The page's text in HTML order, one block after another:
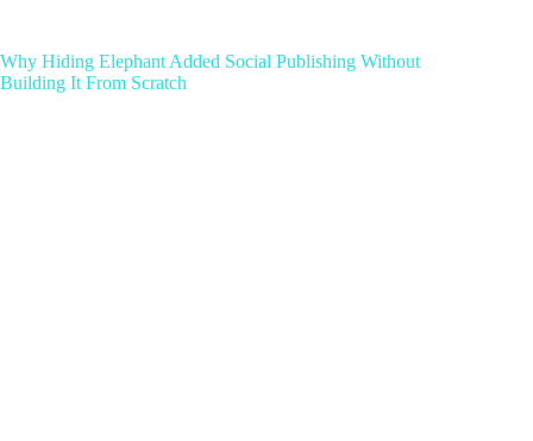
Why Hiding Elephant Added Social Publishing Without
Building It From Scratch